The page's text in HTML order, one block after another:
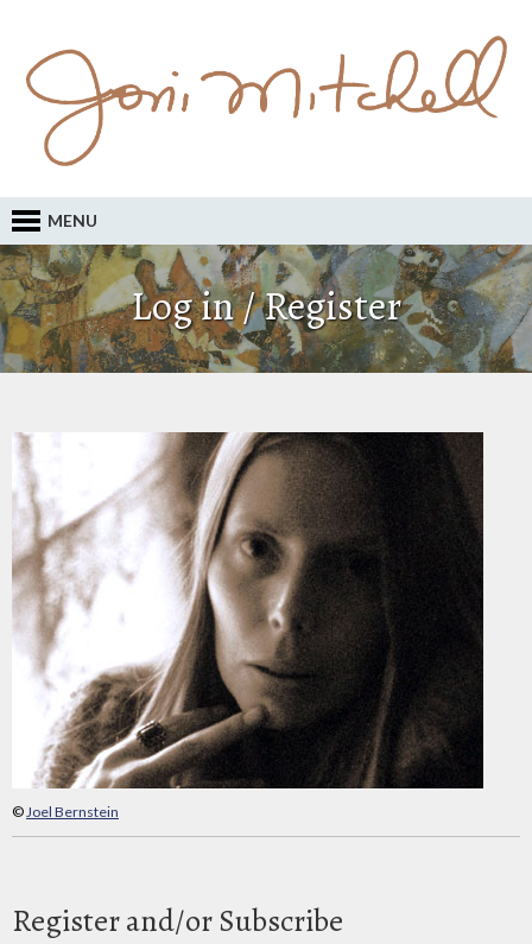
MENU
Log in / Register
©Joel Bernstein
Register and/or Subscribe